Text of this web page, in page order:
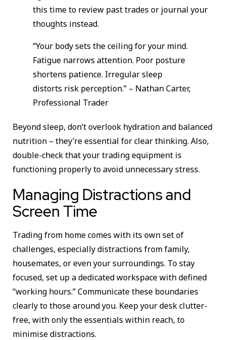
this time to review past trades or journal your
thoughts instead.
“Your body sets the ceiling for your mind.
Fatigue narrows attention. Poor posture
shortens patience. Irregular sleep
distorts risk perception.” – Nathan Carter,
Professional Trader
Beyond sleep, don’t overlook hydration and balanced
nutrition – they’re essential for clear thinking. Also,
double-check that your trading equipment is
functioning properly to avoid unnecessary stress.
Managing Distractions and
Screen Time
Trading from home comes with its own set of
challenges, especially distractions from family,
housemates, or even your surroundings. To stay
focused, set up a dedicated workspace with defined
“working hours.” Communicate these boundaries
clearly to those around you. Keep your desk clutter-
free, with only the essentials within reach, to
minimise distractions.